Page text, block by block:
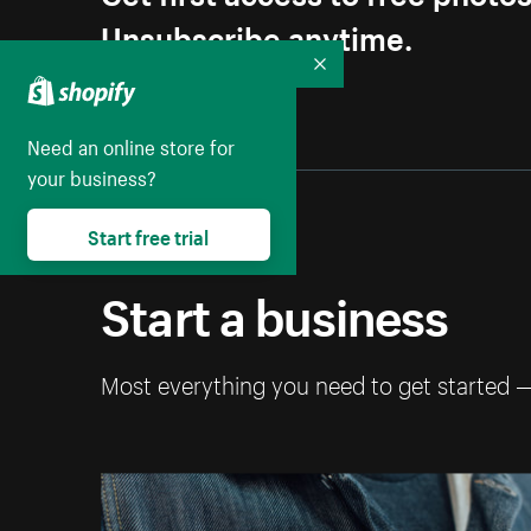
Unsubscribe anytime.
Start a business
Most everything you need to get started
Need an online store for
your business?
Start free trial
Collapse